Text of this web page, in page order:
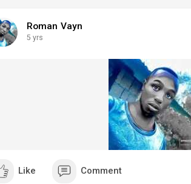
Roman Vayn
5 yrs
Like Comment